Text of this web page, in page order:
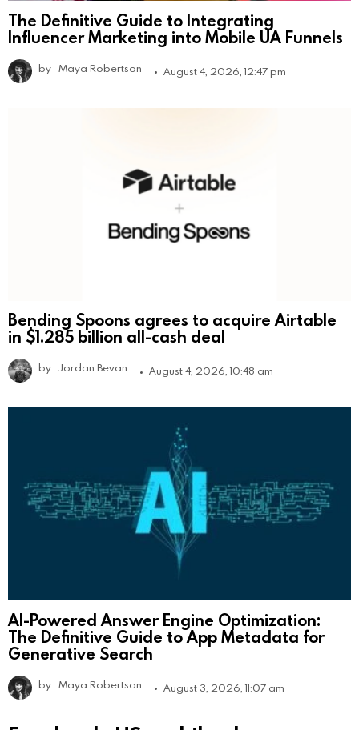
The Definitive Guide to Integrating
Influencer Marketing into Mobile UA Funnels
by Maya Robertson August 4, 2026, 12:47 pm
Bending Spoons agrees to acquire Airtable
in $1.285 billion all-cash deal
by Jordan Bevan August 4, 2026, 10:48 am
AI-Powered Answer Engine Optimization:
The Definitive Guide to App Metadata for
Generative Search
by Maya Robertson August 3, 2026, 11:07 am